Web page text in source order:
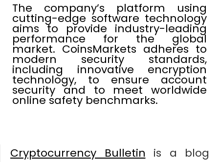
The company’s platform using
cutting-edge software technology
aims to provide industry-leading
performance for the global
market. CoinsMarkets adheres to
modern security standards,
including innovative encryption
technology, to ensure account
security and to meet worldwide
online safety benchmarks.
Cryptocurrency Bulletin is a blog